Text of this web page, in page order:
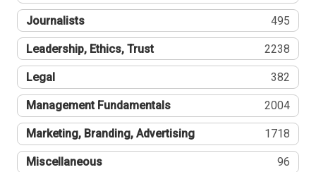
Journalists 495
Leadership, Ethics, Trust 2238
Legal 382
Management Fundamentals 2004
Marketing, Branding, Advertising 1718
Miscellaneous 96